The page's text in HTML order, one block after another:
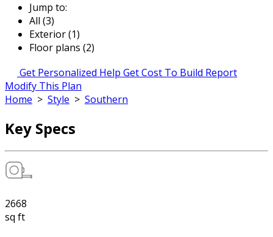
Jump to:
All (3)
Exterior (1)
Floor plans (2)
Get Personalized Help Get Cost To Build Report
Modify This Plan
Home > Style > Southern
Key Specs
2668
sq ft